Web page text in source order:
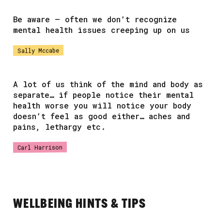
Be aware – often we don’t recognize
mental health issues creeping up on us
Sally Mccabe
A lot of us think of the mind and body as
separate… if people notice their mental
health worse you will notice your body
doesn’t feel as good either… aches and
pains, lethargy etc.
Carl Harrison
WELLBEING HINTS & TIPS